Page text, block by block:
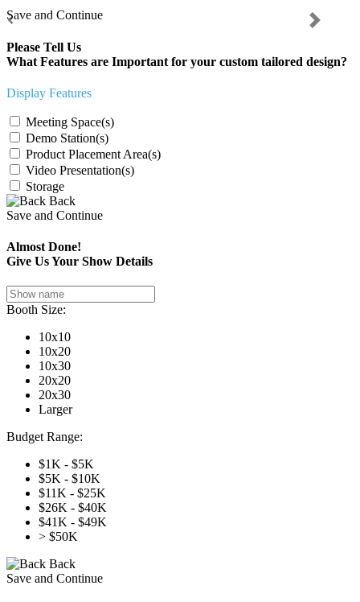
Previous
Save and Continue
Please Tell Us
What Features are Important for your custom tailored design?
Display Features
Meeting Space(s)
Demo Station(s)
Product Placement Area(s)
Video Presentation(s)
Storage
Back
Save and Continue
Almost Done!
Give Us Your Show Details
Booth Size:
10x10
10x20
10x30
20x20
20x30
Larger
Budget Range:
$1K - $5K
$5K - $10K
$11K - $25K
$26K - $40K
$41K - $49K
> $50K
Back
Save and Continue